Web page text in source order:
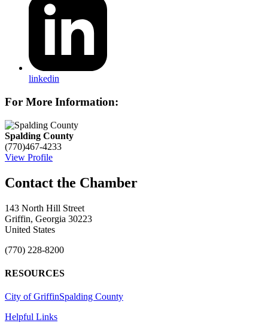
linkedin
For More Information:
Spalding County
(770)467-4233
View Profile
143 North Hill Street
Griffin, Georgia 30223
United States
(770) 228-8200
RESOURCES
City of GriffinSpalding County
Helpful Links